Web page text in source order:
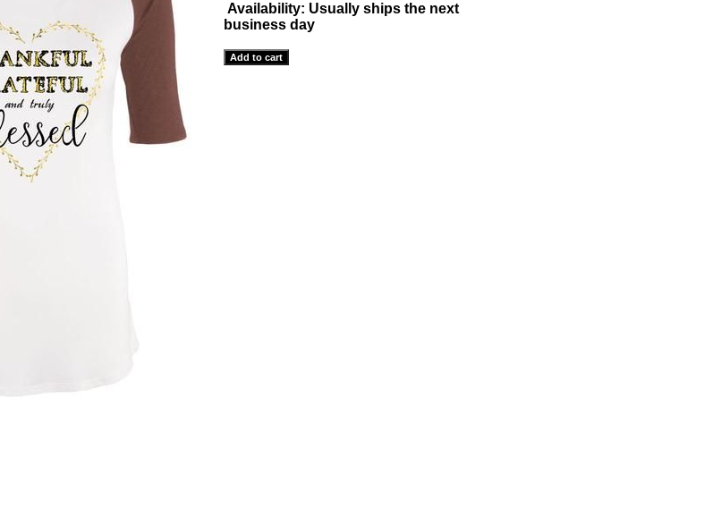
Availability: Usually ships the next
business day